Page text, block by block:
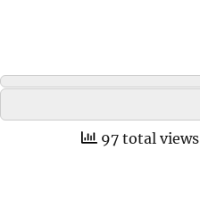
97 total views